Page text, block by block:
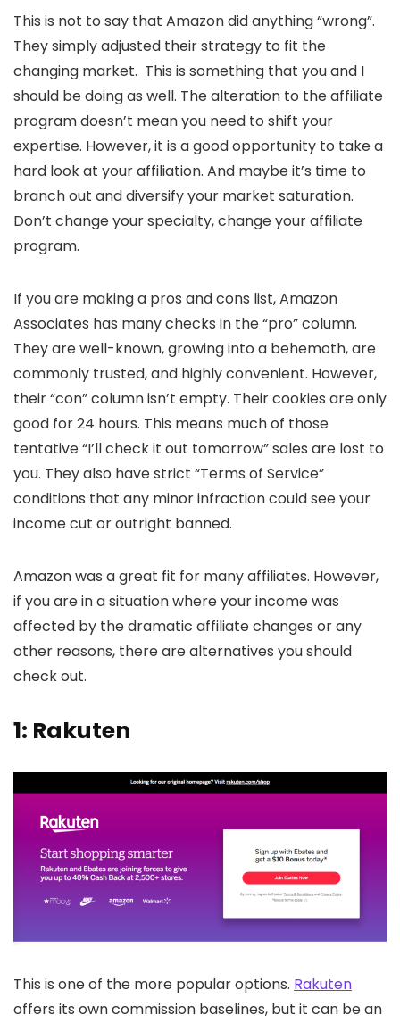
This is not to say that Amazon did anything “wrong”.
They simply adjusted their strategy to fit the
changing market. This is something that you and I
should be doing as well. The alteration to the affiliate
program doesn’t mean you need to shift your
expertise. However, it is a good opportunity to take a
hard look at your affiliation. And maybe it’s time to
branch out and diversify your market saturation.
Don’t change your specialty, change your affiliate
program.
If you are making a pros and cons list, Amazon
Associates has many checks in the “pro” column.
They are well-known, growing into a behemoth, are
commonly trusted, and highly convenient. However,
their “con” column isn’t empty. Their cookies are only
good for 24 hours. This means much of those
tentative “I’ll check it out tomorrow” sales are lost to
you. They also have strict “Terms of Service”
conditions that any minor infraction could see your
income cut or outright banned.
Amazon was a great fit for many affiliates. However,
if you are in a situation where your income was
affected by the dramatic affiliate changes or any
other reasons, there are alternatives you should
check out.
1: Rakuten
This is one of the more popular options. Rakuten
offers its own commission baselines, but it can be an